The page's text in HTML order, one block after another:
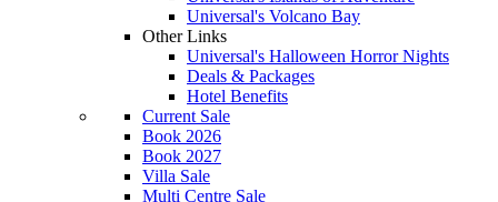
Universal's Volcano Bay
Other Links
Universal's Halloween Horror Nights
Deals & Packages
Hotel Benefits
Current Sale
Book 2026
Book 2027
Villa Sale
Multi Centre Sale